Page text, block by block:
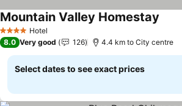
4 Stars Hotel
Mountain Valley Homestay
8.0 Very good 126 4.4 km to City centre
Select dates to see exact prices